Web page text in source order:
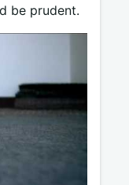
be prudent.